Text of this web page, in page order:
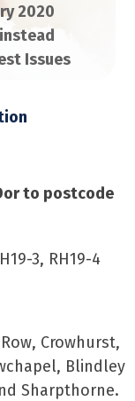
2020
Issues
to postcode
3, RH19-4
Crowhurst,
Blindley
Sharpthorne.